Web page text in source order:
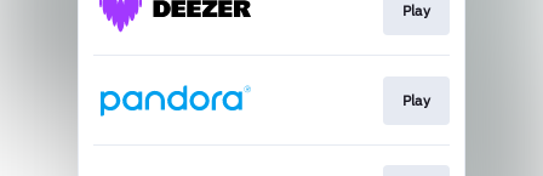
Play
Play